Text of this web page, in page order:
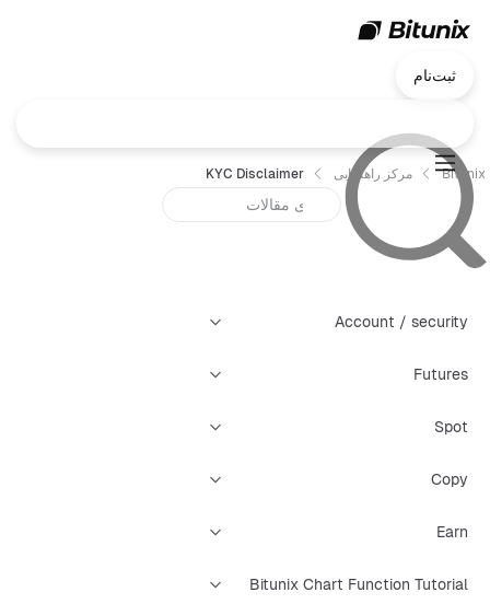
ثبت‌نام
Bitunix مرکز راهنمایی KYC Disclaimer
Account / security
Futures
Spot
Copy
Earn
Bitunix Chart Function Tutorial